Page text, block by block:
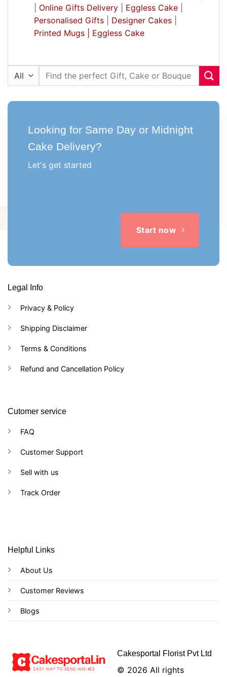
Online Gifts Delivery| Eggless Cake|
Personalised Gifts| Designer Cakes|
Printed Mugs |
Eggless Cake
Search
Looking for Same Day or Midnight
Cake Delivery?
Let's get started
Start now
Legal Info
Privacy & Policy
Shipping Disclaimer
Terms & Conditions
Refund and Cancellation Policy
Cutomer service
FAQ
Customer Support
Sell with us
Track Order
Helpful Links
About Us
Customer Reviews
Blogs
Cakesportal Florist Pvt Ltd
© 2026 All rights